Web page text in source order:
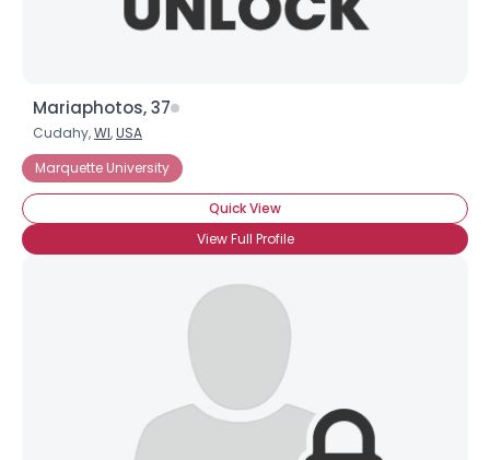
Mariaphotos, 37
Cudahy,WI,USA
Marquette University
Quick View
View Full Profile